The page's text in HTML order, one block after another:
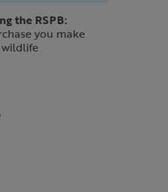
the RSPB:
you make